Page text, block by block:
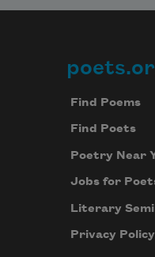
Find Poems
Find Poets
Poetry Near
Jobs for
Literary
Privacy Policy